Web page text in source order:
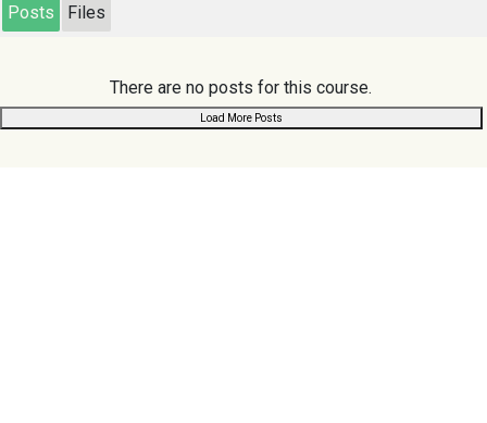
Posts Files
There are no posts for this course.
Load More Posts